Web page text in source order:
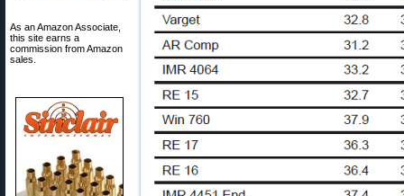
As an Amazon Associate,
this site earns a
commission from Amazon
sales.